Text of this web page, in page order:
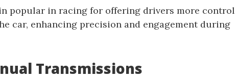
popular in racing for offering drivers more control
car, enhancing precision and engagement during
Transmissions